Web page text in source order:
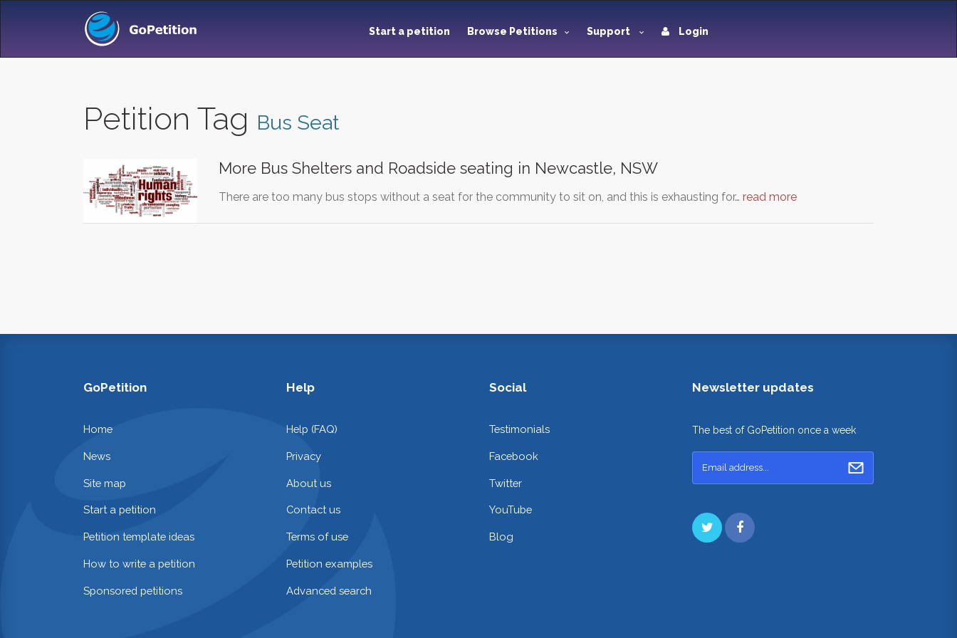
Start a petition Browse Petitions Support Login
Petition Tag Bus Seat
More Bus Shelters and Roadside seating in Newcastle, NSW
There are too many bus stops without a seat for the community to sit on, and this is exhausting for… read more
GoPetition
Home
News
Site map
Start a petition
Petition template ideas
How to write a petition
Sponsored petitions
Help
Help (FAQ)
Privacy
About us
Contact us
Terms of use
Petition examples
Advanced search
Social
Testimonials
Facebook
Twitter
YouTube
Blog
Newsletter updates
The best of GoPetition once a week